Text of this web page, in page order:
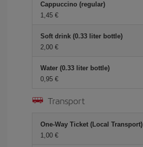
Cappuccino (regular)
1,45 €
Soft drink (0.33 liter bottle)
2,00 €
Water (0.33 liter bottle)
0,95 €
Transport
One-Way Ticket (Local Transport)
1,00 €